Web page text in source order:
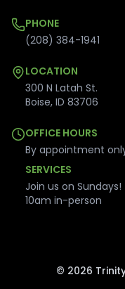
PHONE
(208) 384-1941
LOCATION
300 N Latah St.
Boise, ID 83706
OFFICE HOURS
By appointment
SERVICES
Join us on Sundays!
10am in-person
© 2026